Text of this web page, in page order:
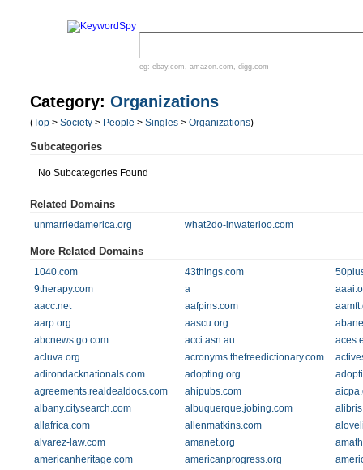
eg: ebay.com , amazon.com , digg.com
Category: Organizations
(Top > Society > People > Singles > Organizations)
Subcategories
No Subcategories Found
Related Domains
unmarriedamerica.org what2do-inwaterloo.com
More Related Domains
1040.com 43things.com
9therapy.com
a
aacc.net
aafpins.com
aarp.org
aascu.org
abcnews.go.com
acci.asn.au
acluva.org
acronyms.thefreedictionary.com
adirondacknationals.com
adopting.org
agreements.realdealdocs.com
ahipubs.com
albany.citysearch.com
albuquerque.jobing.com
allafrica.com
allenmatkins.com
alvarez-law.com
amanet.org
americanheritage.com
americanprogress.org